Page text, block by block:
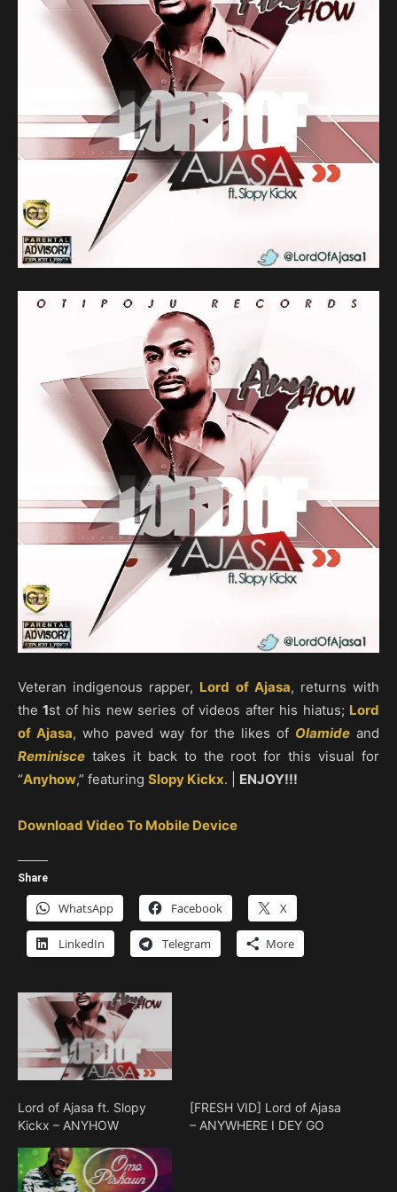
Veteran indigenous rapper, Lord of Ajasa, returns with
the1st of his new series of videos after his hiatus; Lord
of Ajasa, who paved way for the likes of Olamide and
Reminisce takes it back to the root for this visual for
“Anyhow,” featuring Slopy Kickx. | ENJOY!!!
Download Video To Mobile Device
Share
WhatsApp Facebook X
LinkedIn Telegram More
Lord of Ajasa ft. Slopy
Kickx – ANYHOW
[FRESH VID] Lord of Ajasa
– ANYWHERE I DEY GO